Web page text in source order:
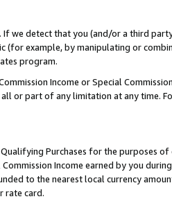
If we detect that you (and/or a third
(for example, by manipulating or
program.
Income or Special
part of any limitation at any time.
Purchases for the purposes
Income earned by you
to the nearest local currency
rate card.